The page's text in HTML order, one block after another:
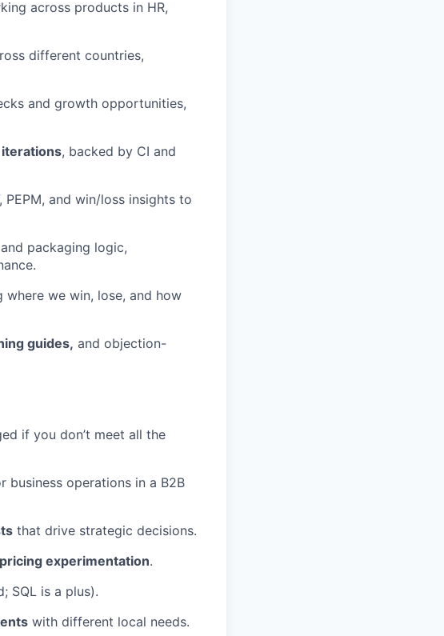
across products in HR,
different countries,
and growth opportunities,
iterations, backed by CI and
PEPM, and win/loss insights to
packaging logic,
where we win, lose, and how
guides, and objection-
if you don’t meet all the
business operations in a B2B
that drive strategic decisions.
experimentation.
SQL is a plus).
with different local needs.